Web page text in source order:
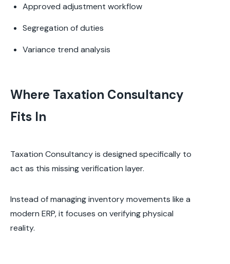
Approved adjustment workflow
Segregation of duties
Variance trend analysis
Where Taxation Consultancy
Fits In
Taxation Consultancy is designed specifically to
act as this missing verification layer.
Instead of managing inventory movements like a
modern ERP, it focuses on verifying physical
reality.